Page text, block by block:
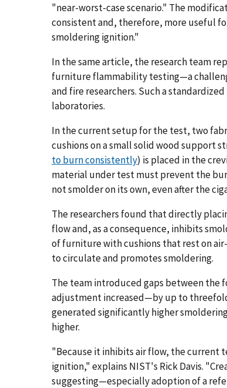
"near-worst-case scenario." The
consistent and, therefore, more useful
smoldering ignition."
In the same article, the research team
furniture flammability testing—a
and fire researchers. Such a
laboratories.
In the current setup for the test, two
cushions on a small solid wood support
to burn consistently) is placed in the
material under test must prevent the
not smolder on its own, even after the
The researchers found that directly
flow and, as a consequence, inhibits
of furniture with cushions that rest on
to circulate and promotes smoldering.
The team introduced gaps between the
adjustment increased—by up to
generated significantly higher
higher.
"Because it inhibits air flow, the current
ignition," explains NIST's Rick Davis.
suggesting—especially adoption of a